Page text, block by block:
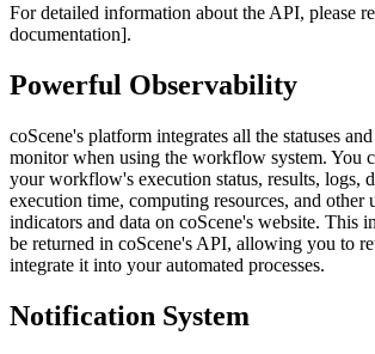
For detailed information about the API, please
documentation].
Powerful Observability
coScene's platform integrates all the statuses
monitor when using the workflow system. You
your workflow's execution status, results, logs,
execution time, computing resources, and other
indicators and data on coScene's website. This
be returned in coScene's API, allowing you to
integrate it into your automated processes.
Notification System